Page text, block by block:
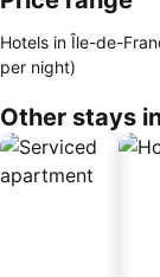
Hotels in Île-de-
per night)
Other stays